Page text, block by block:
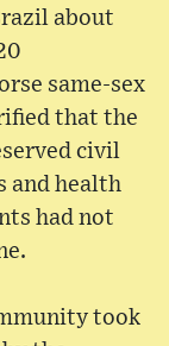
about
same-sex
that the
civil
and health
had not
took